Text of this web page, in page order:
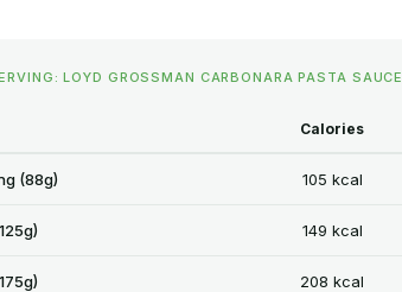
LOYD GROSSMAN CARBONARA PASTA SAUCE
Calories
(88g) 105 kcal
149 kcal
208 kcal